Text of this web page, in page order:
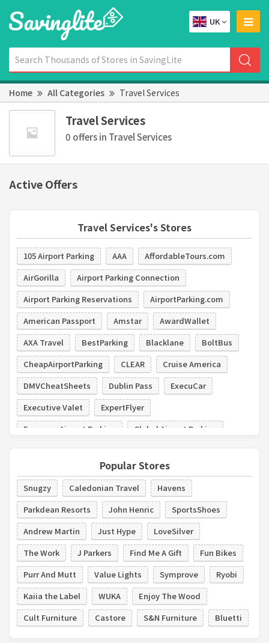
UK
Home All Categories Travel Services
Travel Services
0 offers in Travel Services
Active Offers
Travel Services's Stores
105 Airport Parking AAA
AffordableTours.com
AirGorilla
Airport Parking Connection
Airport Parking Reservations
AirportParking.com
American Passport
Amstar
AwardWallet
AXA Travel
BestParking Blacklane
BoltBus
CheapAirportParking
CLEAR
Cruise America
DMVCheatSheets
Dublin Pass
ExecuCar
Executive Valet
ExpertFlyer
Expresso Airport Parking
Global Airport Parking
GO Airport Express
Popular Stores
Snugzy Caledonian Travel
Havens
Parkdean Resorts
John Henric
SportsShoes
Andrew Martin
Just Hype
LoveSilver
The Work
J Parkers Find Me A Gift
Fun Bikes
Purr And Mutt
Value Lights Symprove
Ryobi
Kaiia the Label
WUKA
Enjoy The Wood
Cult Furniture
Castore S&N Furniture Bluetti